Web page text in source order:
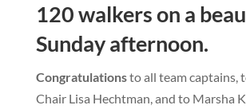
120 walkers on a
Sunday afternoon.
Congratulationsto all team captains,
Chair Lisa Hechtman, and to Marsha